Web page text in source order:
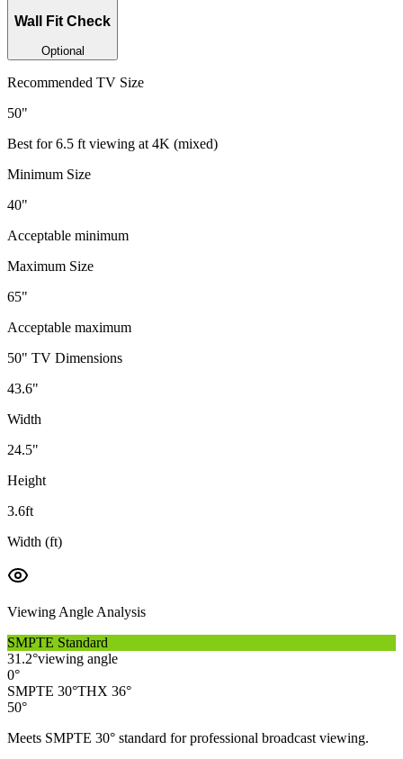
Wall Fit Check
Optional
Recommended TV Size
50"
Best for6.5 ft viewing at 4K (mixed)
Minimum Size
40"
Acceptable minimum
Maximum Size
65"
Acceptable maximum
50" TV Dimensions
43.6"
Width
24.5"
Height
3.6ft
Width (ft)
Viewing Angle Analysis
SMPTE Standard
31.2°viewing angle
0°
SMPTE 30°THX 36°
50°
Meets SMPTE 30° standard for professional broadcast viewing.